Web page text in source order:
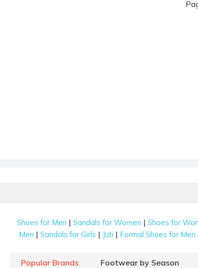
Shoes for Men |Sandals for Women |Shoes for
Men |Sandals for Girls | Juti | Formal Shoes for Men
Popular Brands Footwear by Season